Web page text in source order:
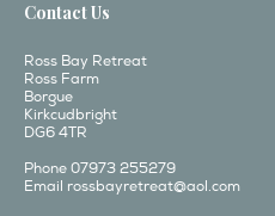
Contact Us
Ross Bay Retreat
Ross Farm
Borgue
Kirkcudbright
DG6 4TR
Phone 07973 255279
Email rossbayretreat@aol.com